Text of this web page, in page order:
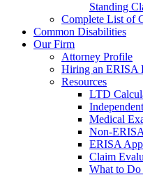
Standing
Complete List of
Common Disabilities
Our Firm
Attorney Profile
Hiring an ERISA
Resources
LTD
Medical
Non-
ERISA
Claim
What to Do